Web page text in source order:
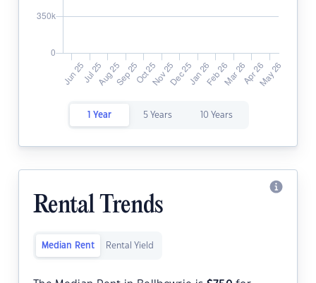
1 Year 5 Years 10 Years
Rental Trends
Median Rent Rental Yield